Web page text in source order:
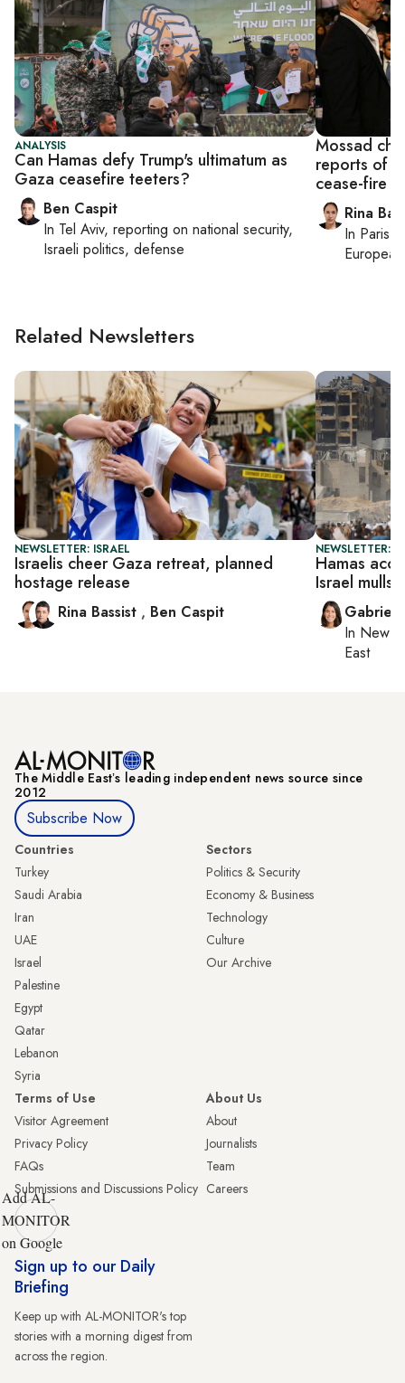
ANALYSIS
Can Hamas defy Trump's ultimatum as
Gaza ceasefire teeters?
Ben Caspit
In Tel Aviv, reporting on national security,
Israeli politics, defense
Mossad
reports of
cease-fire
Rina
In Paris
Related Newsletters
NEWSLETTER: ISRAEL
Israelis cheer Gaza retreat, planned
hostage release
Rina Bassist , Ben Caspit
NEWSLETTER:
Hamas
Israel mulls
In New
East
The Middle Eastʼs leading independent news source since
2012
Subscribe Now
Countries
Turkey
Saudi Arabia
Iran
UAE
Israel
Palestine
Egypt
Qatar
Lebanon
Syria
Sectors
Politics & Security
Economy & Business
Technology
Culture
Our Archive
Terms of Use
Visitor Agreement
Privacy Policy
FAQs
Submissions and Discussions Policy
About Us
About
Journalists
Team
Careers
Add AL-
MONITOR
on Google
Sign up to our Daily
Briefing
Keep up with AL-MONITOR's top
stories with a morning digest from
across the region.